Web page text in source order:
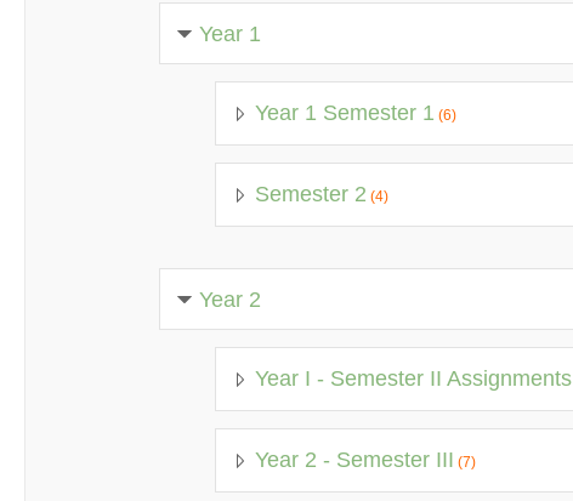
Year 1
Year 1 Semester 1 (6)
Semester 2 (4)
Year 2
Year I - Semester II Assignments
Year 2 - Semester III (7)